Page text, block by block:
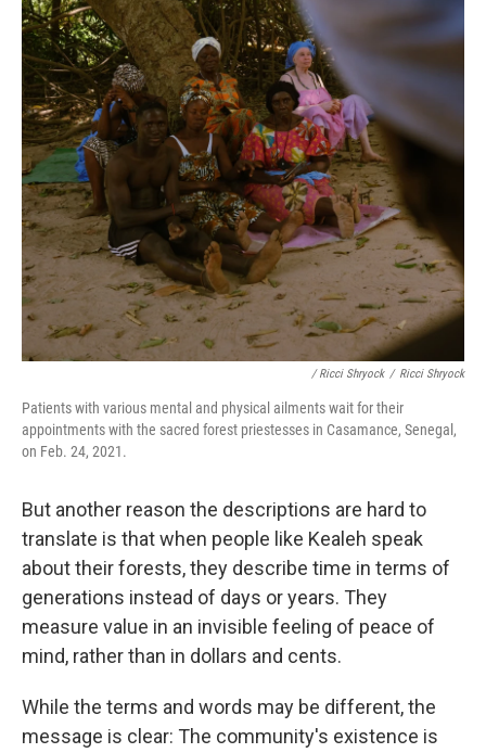
/ Ricci Shryock / Ricci Shryock
Patients with various mental and physical ailments wait for their
appointments with the sacred forest priestesses in Casamance, Senegal,
on Feb. 24, 2021.
But another reason the descriptions are hard to
translate is that when people like Kealeh speak
about their forests, they describe time in terms of
generations instead of days or years. They
measure value in an invisible feeling of peace of
mind, rather than in dollars and cents.
While the terms and words may be different, the
message is clear: The community's existence is